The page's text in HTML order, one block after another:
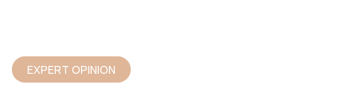
EXPERT OPINION